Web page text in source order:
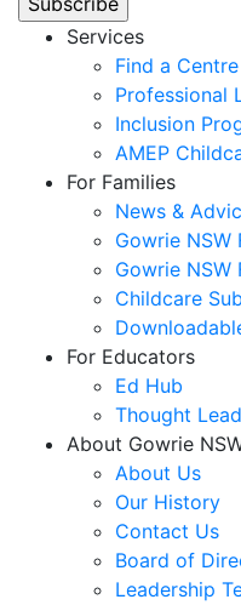
Services
Find a Centre
Professional
Inclusion
AMEP
For Families
News &
Gowrie NSW
Gowrie NSW
Childcare
For Educators
Ed Hub
Thought
About Gowrie
About Us
Our History
Contact Us
Board of
Leadership